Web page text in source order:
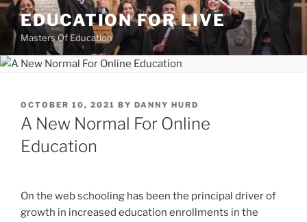
Skip
content
EDUCATION FOR LIVE
Masters Of Education
POSTED
ON
OCTOBER 10, 2021 BY DANNY HURD
A New Normal For Online
Education
On the web schooling has been the principal driver of
growth in increased education enrollments in the